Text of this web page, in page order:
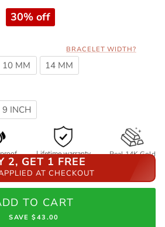
30% off
10 MM 14 MM
9 INCH
BRACELET WIDTH?
Lifetime warranty Real 14K Gold
2, GET 1 FREE
AT CHECKOUT
TO CART
SAVE $43.00